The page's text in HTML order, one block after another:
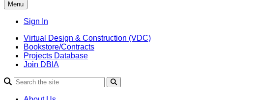
Menu
Sign In
Virtual Design & Construction (VDC)
Bookstore/Contracts
Projects Database
Join DBIA